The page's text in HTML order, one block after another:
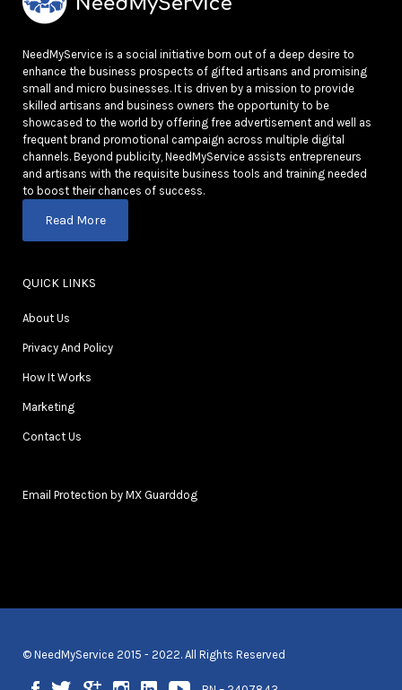
NeedMyService is a social initiative born out of a deep desire to
enhance the business prospects of gifted artisans and promising
small and micro businesses. It is driven by a mission to provide
skilled artisans and business owners the opportunity to be
showcased to the world by offering free advertisement and well as
frequent brand promotional campaign across multiple digital
channels. Beyond publicity, NeedMyService assists entrepreneurs
and artisans with the requisite business tools and training needed
to boost their chances of success.
Read More
QUICK LINKS
About Us
Privacy And Policy
How It Works
Marketing
Contact Us
Email Protection by MX Guarddog
© NeedMyService 2015 - 2022. All Rights Reserved